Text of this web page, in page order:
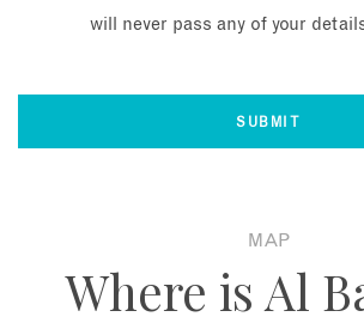
will never pass any of your
MAP
Where is Al